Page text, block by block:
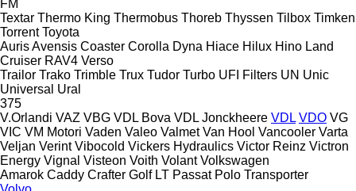
FM
Textar Thermo King Thermobus Thoreb Thyssen Tilbox Timken
Torrent Toyota
AurisAvensis Coaster Corolla Dyna Hiace Hilux Hino Land
Cruiser RAV4 Verso
Trailor Trako Trimble Trux Tudor Turbo UFI Filters UN Unic
Universal Ural
375
V.Orlandi VAZ VBG VDL Bova VDL Jonckheere VDL VDO VG
VIC VM Motori Vaden Valeo Valmet Van Hool Vancooler Varta
Veljan Verint Vibocold Vickers Hydraulics Victor Reinz Victron
Energy Vignal Visteon Voith Volant Volkswagen
Amarok Caddy Crafter Golf LT Passat Polo Transporter